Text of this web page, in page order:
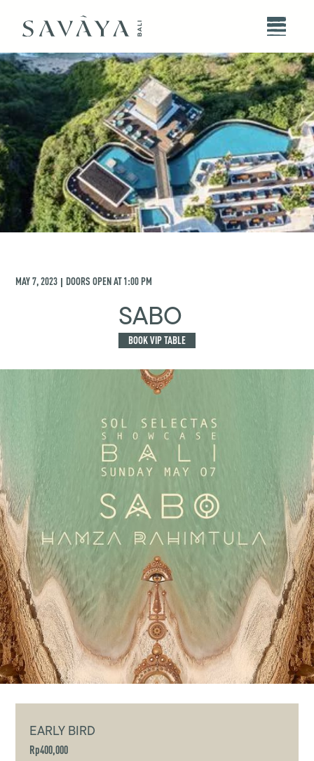
MAY 7, 2023 | DOORS OPEN AT1:00 PM
SABO
BOOK VIP TABLE
EARLY BIRD
Rp400,000